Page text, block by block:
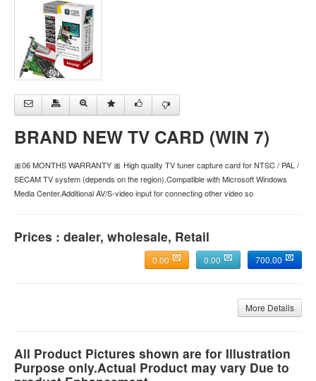
BRAND NEW TV CARD (WIN 7)
🎀06 MONTHS WARRANTY 🎀 High quality TV tuner capture card for NTSC / PAL /
SECAM TV system (depends on the region).Compatible with Microsoft Windows
Media Center.Additional AV/S-video input for connecting other video so
Prices : dealer, wholesale, Retail
700.00
0.00
0.00
More Details
All Product Pictures shown are for Illustration
Purpose only.Actual Product may vary Due to